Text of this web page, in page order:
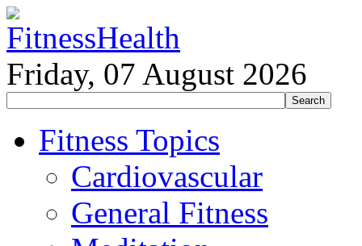
Friday, 07 August 2026
Fitness Topics
Cardiovascular
General Fitness